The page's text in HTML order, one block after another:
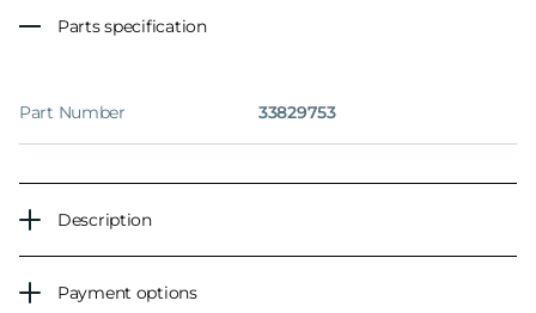
Parts specification
Part Number 33829753
Description
Payment options